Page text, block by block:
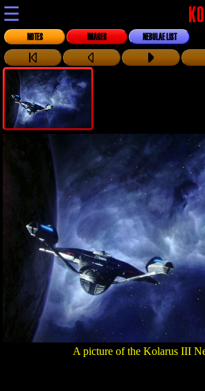
☰
NOTES IMAGES NEBULAE LIST
A picture of the Kolarus III